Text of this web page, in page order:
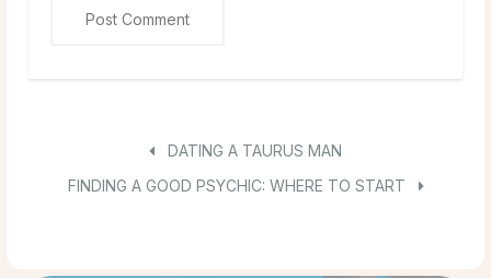
DATING A TAURUS MAN
FINDING A GOOD PSYCHIC: WHERE TO START